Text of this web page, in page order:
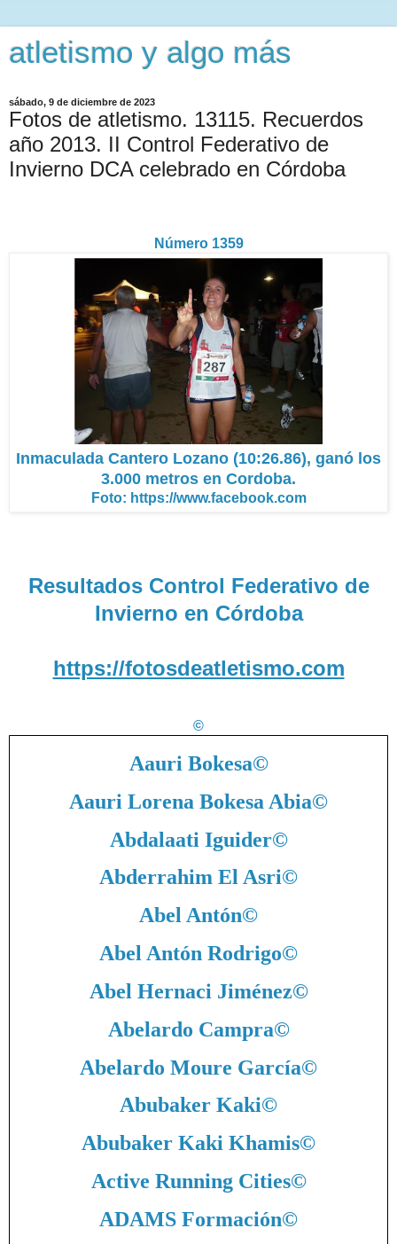
atletismo y algo más
sábado, 9 de diciembre de 2023
Fotos de atletismo. 13115. Recuerdos
año 2013. II Control Federativo de
Invierno DCA celebrado en Córdoba
Número 1359
Inmaculada Cantero Lozano (10:26.86), ganó los
3.000 metros en Cordoba.
Foto: https://www.facebook.com
Resultados Control Federativo de
Invierno en Córdoba
https://fotosdeatletismo.com
©
Aauri Bokesa©
Aauri Lorena Bokesa Abia©
Abdalaati Iguider©
Abderrahim El Asri©
Abel Antón©
Abel Antón Rodrigo©
Abel Hernaci Jiménez©
Abelardo Campra©
Abelardo Moure García©
Abubaker Kaki©
Abubaker Kaki Khamis©
Active Running Cities©
ADAMS Formación©